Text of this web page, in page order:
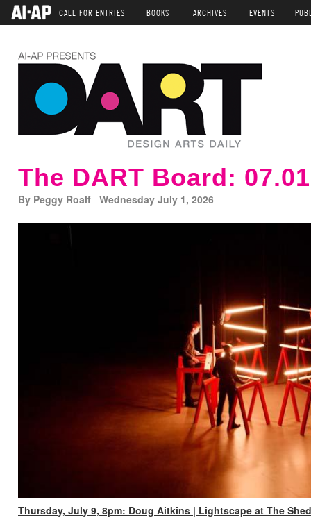
CALL FOR ENTRIES BOOKS ARCHIVES EVENTS
The DART Board:
By Peggy Roalf Wednesday July 1, 2026
Thursday, July 9, 8pm: Doug Aitkins | Lightscape at The